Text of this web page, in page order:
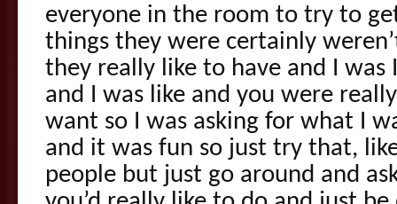
everyone in the room to try to
things they were certainly
they really like to have and I was
and I was like and you were
want so I was asking for what I
and it was fun so just try that,
people but just go around and